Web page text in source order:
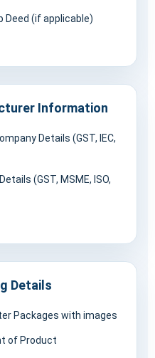
Deed (if applicable)
Information
Details (GST, IEC,
(GST, MSME, ISO,
Details
Packages with images
of Product